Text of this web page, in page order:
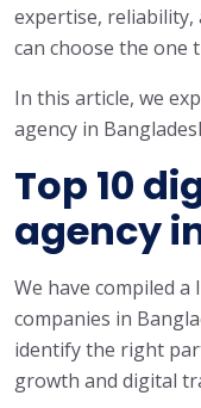
expertise,
can choose the one
In this article, we
agency in
Top 10
agency
We have compiled
companies in
identify the right
growth and digital